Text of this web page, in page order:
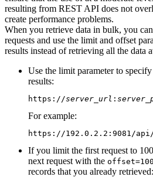
resulting from REST API does not
create performance problems.
When you retrieve data in bulk, you
requests and use the limit and offset
results instead of retrieving all the data
Use the limit parameter to
results:
https://server_url :
For example:
https://192.0.2.2:9081/api/
If you limit the first request to
next request with the
records that you already retrieved: